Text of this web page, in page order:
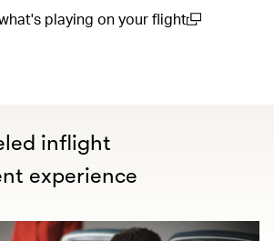
playing on your flight
inflight
experience